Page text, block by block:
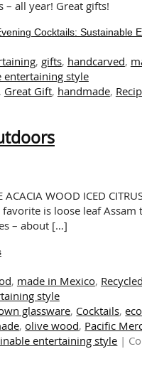
– all year! Great gifts!
Cocktails: Sustainable
, gifts, handcarved,
entertaining style
Great Gift, handmade,
WOOD ICED
is loose leaf
– about […]
, made in Mexico,
style
glassware, Cocktails,
,olive wood, Pacific
entertaining style |